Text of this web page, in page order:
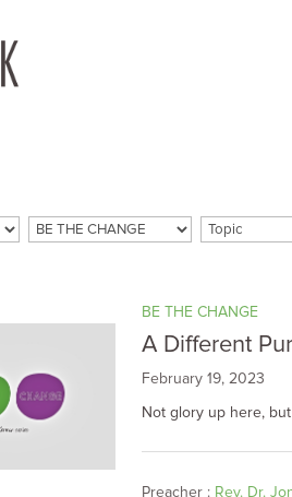
BE THE CHANGE
A Different
February 19, 2023
Not glory up here,
Preacher : Rev. Dr.